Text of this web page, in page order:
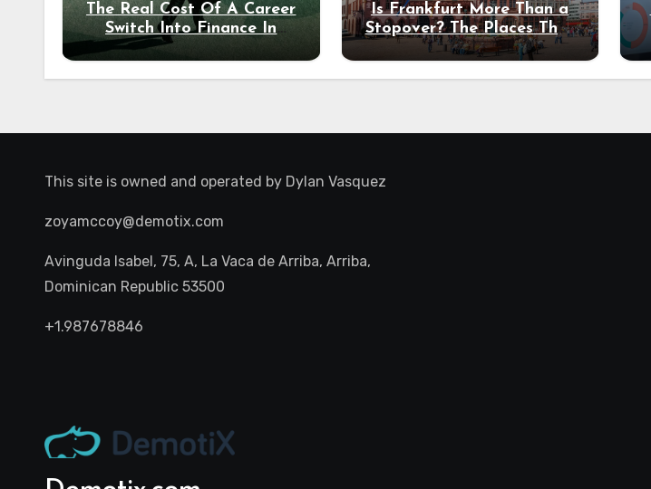
The Real Cost Of A Career
Switch Into Finance In
Your 30s
Is Frankfurt More Than a
Stopover? The Places That
Deserve a Longer Stay
This site is owned and operated by Dylan Vasquez
zoyamccoy@demotix.com
Avinguda Isabel, 75, A, La Vaca de Arriba, Arriba,
Dominican Republic 53500
+1.987678846